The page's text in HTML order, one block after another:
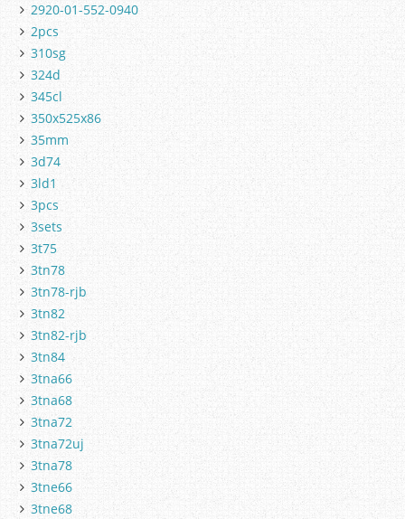
2920-01-552-0940
2pcs
310sg
324d
345cl
350x525x86
35mm
3d74
3ld1
3pcs
3sets
3t75
3tn78
3tn78-rjb
3tn82
3tn82-rjb
3tn84
3tna66
3tna68
3tna72
3tna72uj
3tna78
3tne66
3tne68